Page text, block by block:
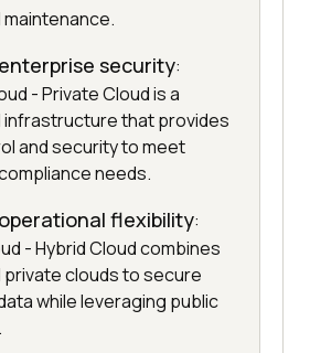
security:
- Private Cloud is a
infrastructure that provides
and security to meet
needs.
flexibility:
- Hybrid Cloud combines
private clouds to secure
while leveraging public